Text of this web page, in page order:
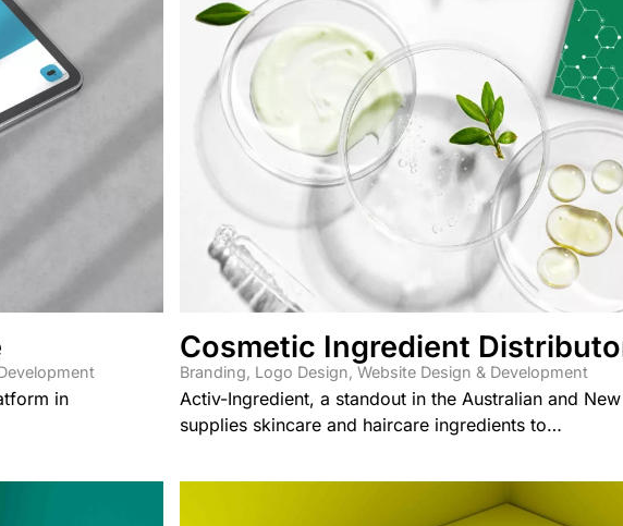
in
Cosmetic Ingredient
Branding, Logo Design, Website Design & Development
Activ-Ingredient, a standout in the Australian and
supplies skincare and haircare ingredients to…